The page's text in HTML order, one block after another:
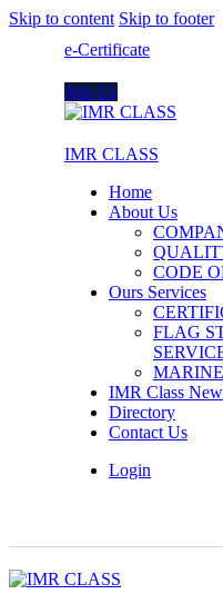
Skip to content Skip to footer
e-Certificate
Join Us
IMR CLASS
Home
About Us
CODE
Ours Services
FLAG
IMR Class
Directory
Contact Us
Login